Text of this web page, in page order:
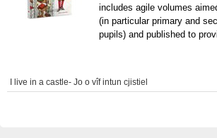
includes agile volumes
(in particular primary and
pupils) and published to
I live in a castle- Jo o vîf intun cjistiel